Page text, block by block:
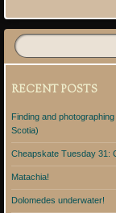
RECENT POSTS
Finding and
Scotia)
Cheapskate Tuesday 31:
Matachia!
Dolomedes underwater!